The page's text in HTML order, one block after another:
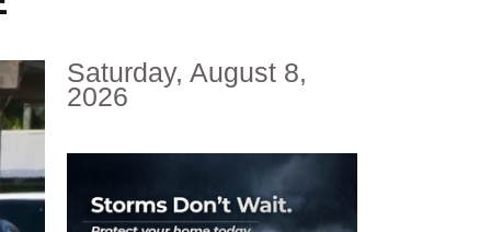
Saturday, August 8,
2026